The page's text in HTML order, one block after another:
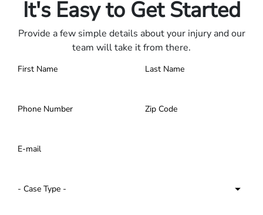
It's Easy to Get Started
Provide a few simple details about your injury and our
team will take it from there.